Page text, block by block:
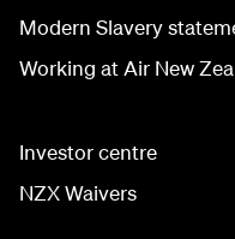
Modern Slavery
Working at Air New
Investor centre
NZX Waivers